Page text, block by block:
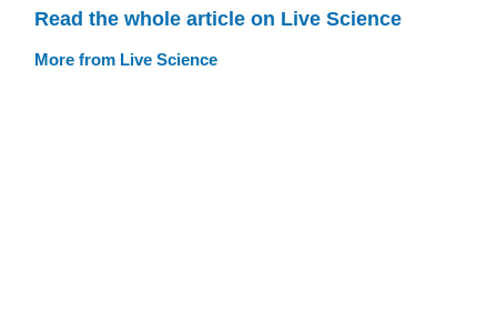
Read the whole article on Live Science
More from Live Science